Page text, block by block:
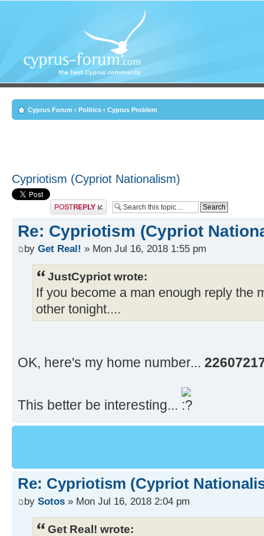
Cyprus Forum ‹ Politics ‹ Cyprus Problem
Cypriotism (Cypriot Nationalism)
Post a reply
Re: Cypriotism (Cypriot
by Get Real! » Mon Jul 16, 2018 1:55 pm
JustCypriot wrote:
If you become a man enough reply the
other tonight....
OK, here's my home number...
This better be interesting...
Re: Cypriotism (Cypriot
by Sotos » Mon Jul 16, 2018 2:04 pm
Get Real! wrote: